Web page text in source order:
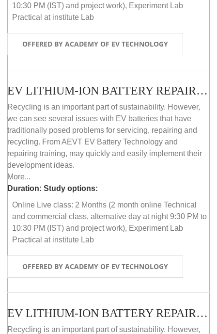
10:30 PM (IST) and project work), Experiment Lab
Practical at institute Lab
OFFERED BY ACADEMY OF EV TECHNOLOGY
EV LITHIUM-ION BATTERY REPAIR AND MAINTENANCE (ONLINE COURSE)
Recycling is an important part of sustainability. However,
we can see several issues with EV batteries that have
traditionally posed problems for servicing, repairing and
recycling. From AEVT EV Battery Technology and
repairing training, may quickly and easily implement their
development ideas.
More...
Duration: Study options:
Online Live class: 2 Months (2 month online Technical
and commercial class, alternative day at night 9:30 PM to
10:30 PM (IST) and project work), Experiment Lab
Practical at institute Lab
OFFERED BY ACADEMY OF EV TECHNOLOGY
EV LITHIUM-ION BATTERY REPAIR AND MAINTENANCE (OFFLINE COURSE)
Recycling is an important part of sustainability. However,